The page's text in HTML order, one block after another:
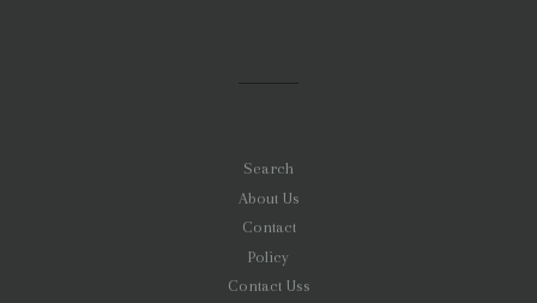
Search
About Us
Contact
Policy
Contact Uss